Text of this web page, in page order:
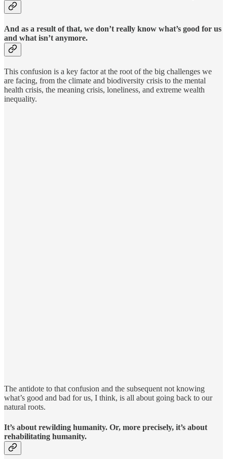
And as a result of that, we don’t really know what’s good for us
and what isn’t anymore.
This confusion is a key factor at the root of the big challenges we
are facing, from the climate and biodiversity crisis to the mental
health crisis, the meaning crisis, loneliness, and extreme wealth
inequality.
The antidote to that confusion and the subsequent not knowing
what’s good and bad for us, I think, is all about going back to our
natural roots.
It’s about rewilding humanity. Or, more precisely, it’s about
rehabilitating humanity.